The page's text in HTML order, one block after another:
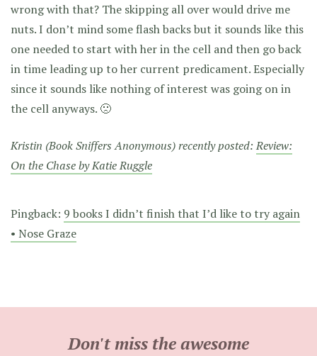
wrong with that? The skipping all over would drive me
nuts. I don’t mind some flash backs but it sounds like this
one needed to start with her in the cell and then go back
in time leading up to her current predicament. Especially
since it sounds like nothing of interest was going on in
the cell anyways. 🙁
Kristin (Book Sniffers Anonymous) recently posted:Review:
On the Chase by Katie Ruggle
Pingback: 9 books I didn’t finish that I’d like to try again
• Nose Graze
Don't miss the awesome